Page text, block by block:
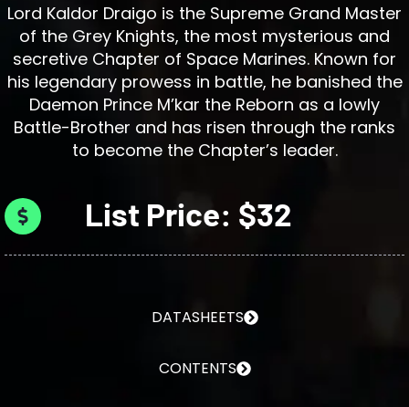
Lord Kaldor Draigo is the Supreme Grand Master
of the Grey Knights, the most mysterious and
secretive Chapter of Space Marines. Known for
his legendary prowess in battle, he banished the
Daemon Prince M’kar the Reborn as a lowly
Battle-Brother and has risen through the ranks
to become the Chapter’s leader.
List Price: $32
DATASHEETS
CONTENTS